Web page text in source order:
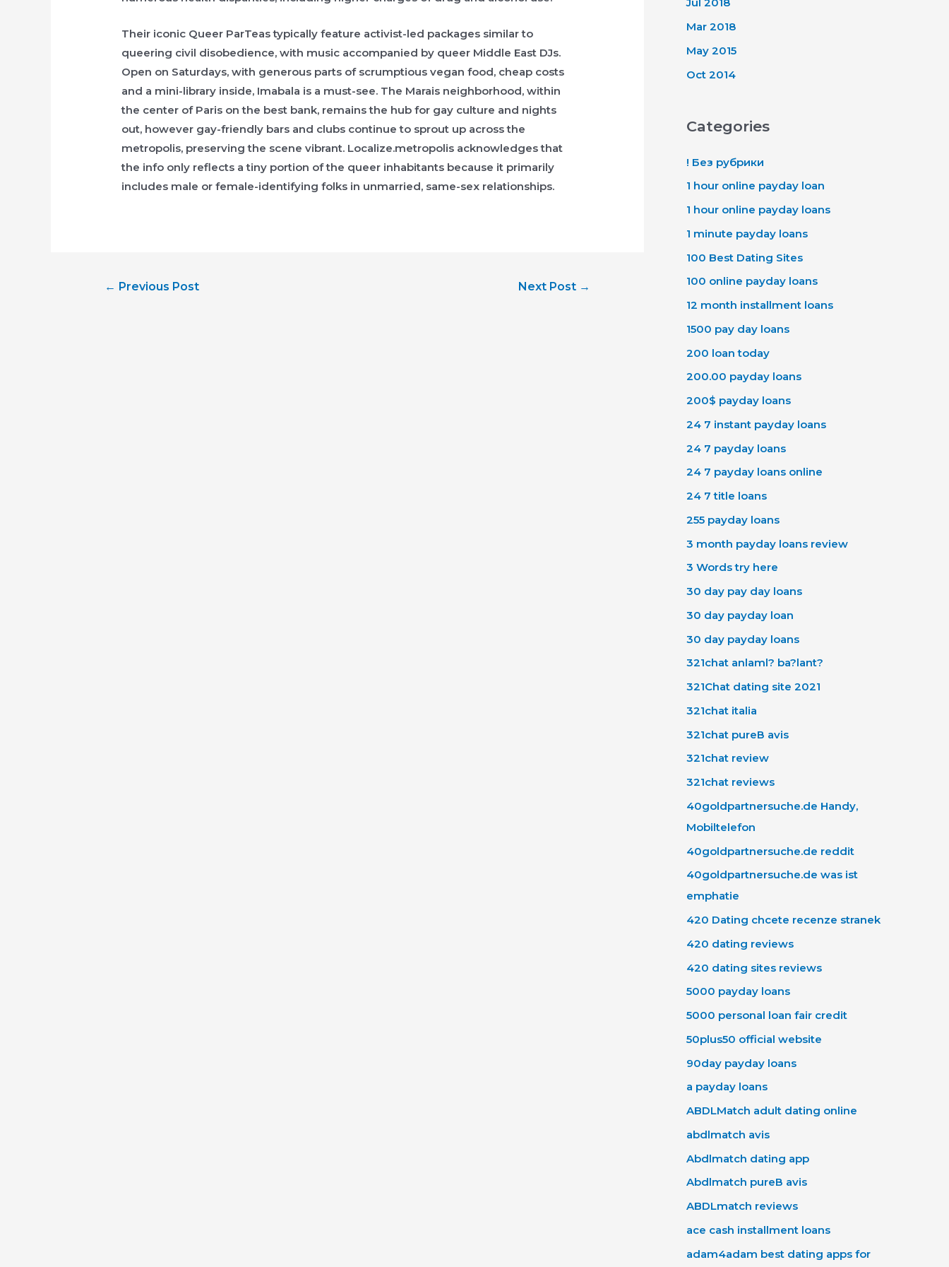
Their iconic Queer ParTeas typically feature activist-led packages similar to
queering civil disobedience, with music accompanied by queer Middle East DJs.
Open on Saturdays, with generous parts of scrumptious vegan food, cheap costs
and a mini-library inside, Imabala is a must-see. The Marais neighborhood, within
the center of Paris on the best bank, remains the hub for gay culture and nights
out, however gay-friendly bars and clubs continue to sprout up across the
metropolis, preserving the scene vibrant. Localize.metropolis acknowledges that
the info only reflects a tiny portion of the queer inhabitants because it primarily
includes male or female-identifying folks in unmarried, same-sex relationships.
← Previous Post Next Post →
Mar 2018
May 2015
Oct 2014
Categories
! Без рубрики
1 hour online payday loan
1 hour online payday loans
1 minute payday loans
100 Best Dating Sites
100 online payday loans
12 month installment loans
1500 pay day loans
200 loan today
200.00 payday loans
200$ payday loans
24 7 instant payday loans
24 7 payday loans
24 7 payday loans online
24 7 title loans
255 payday loans
3 month payday loans review
3 Words try here
30 day pay day loans
30 day payday loan
30 day payday loans
321chat anlaml? ba?lant?
321Chat dating site 2021
321chat italia
321chat pureВ avis
321chat review
321chat reviews
40goldpartnersuche.de Handy,
Mobiltelefon
40goldpartnersuche.de reddit
40goldpartnersuche.de was ist
emphatie
420 Dating chcete recenze stranek
420 dating reviews
420 dating sites reviews
5000 payday loans
5000 personal loan fair credit
50plus50 official website
90day payday loans
a payday loans
ABDLMatch adult dating online
abdlmatch avis
Abdlmatch dating app
Abdlmatch pureВ avis
ABDLmatch reviews
ace cash installment loans
adam4adam best dating apps for